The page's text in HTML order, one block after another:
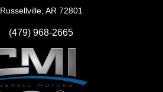
Russellville, AR 72801
(479) 968-2665